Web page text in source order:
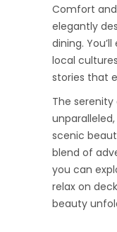
Comfort
elegantly
dining.
local
stories that
The serenity
scenic
blend of
you can
relax on
beauty